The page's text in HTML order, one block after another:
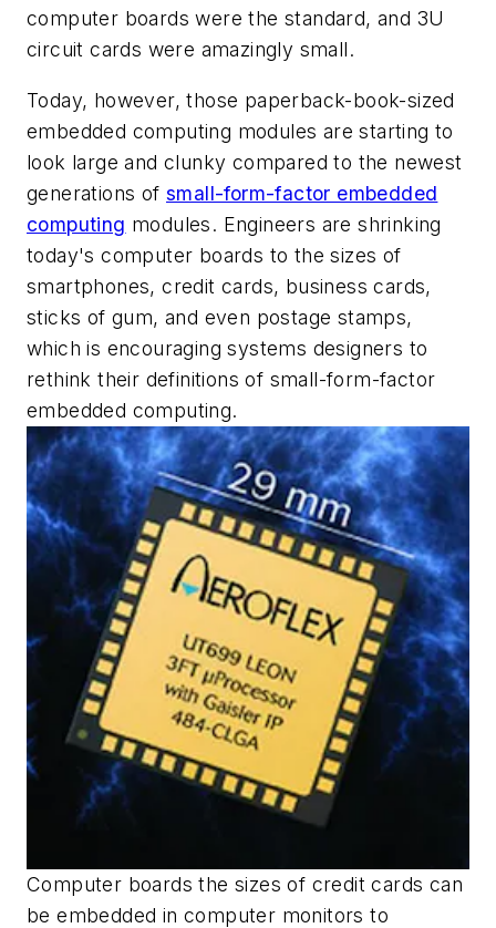
computer boards were the standard, and 3U
circuit cards were amazingly small.
Today, however, those paperback-book-sized
embedded computing modules are starting to
look large and clunky compared to the newest
generations ofsmall-form-factor embedded
computing modules. Engineers are shrinking
today's computer boards to the sizes of
smartphones, credit cards, business cards,
sticks of gum, and even postage stamps,
which is encouraging systems designers to
rethink their definitions of small-form-factor
embedded computing.
Computer boards the sizes of credit cards can
be embedded in computer monitors to